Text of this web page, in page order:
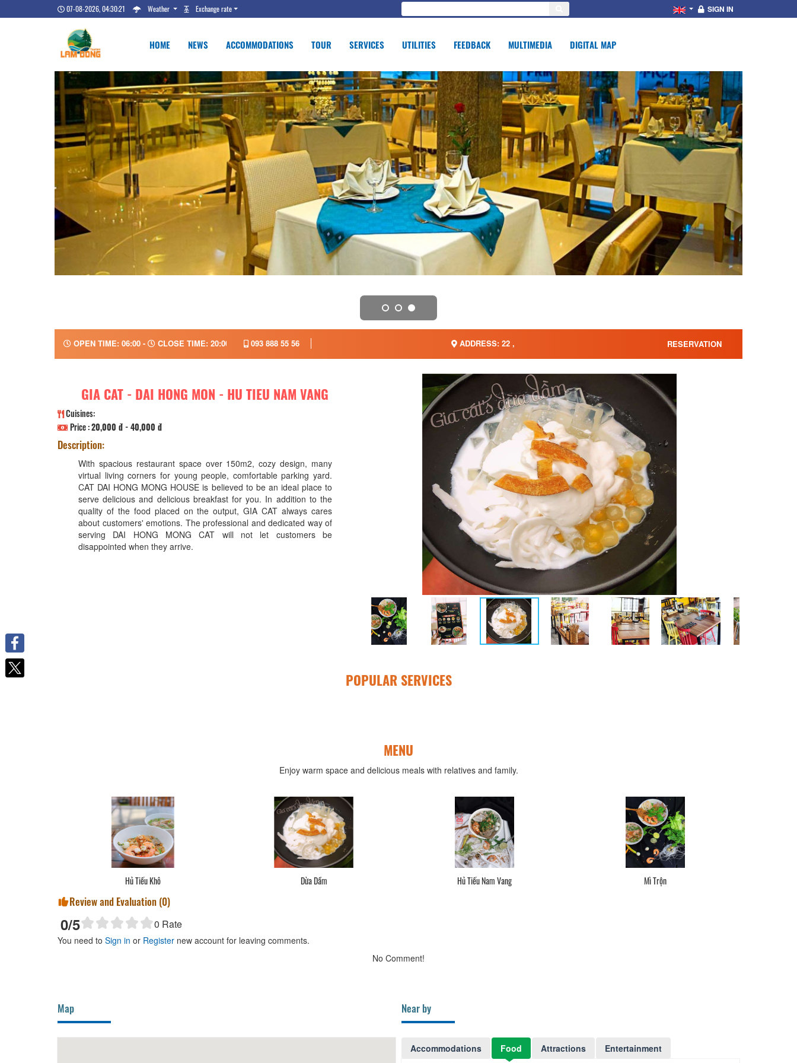
07-08-2026, 04:30:22 Weather Exchange rate SIGN IN
HOME NEWS ACCOMMODATIONS TOUR SERVICES UTILITIES FEEDBACK MULTIMEDIA DIGITAL MAP
OPEN TIME: 06:00 - CLOSE TIME: 20:00 093 888 55 56 ADDRESS: 22 , RESERVATION
GIA CAT - DAI HONG MON - HU TIEU NAM VANG
Cuisines:
Price :20,000 đ - 40,000 đ
Description:
With spacious restaurant space over 150m2, cozy design, many
virtual living corners for young people, comfortable parking yard.
CAT DAI HONG MONG HOUSE is believed to be an ideal place to
serve delicious and delicious breakfast for you. In addition to the
quality of the food placed on the output, GIA CAT always cares
about customers' emotions. The professional and dedicated way of
serving DAI HONG MONG CAT will not let customers be
disappointed when they arrive.
POPULAR SERVICES
MENU
Enjoy warm space and delicious meals with relatives and family.
Hủ Tiếu Khô Dừa Dầm Hủ Tiếu Nam Vang Mì Trộn
Review and Evaluation (0)
0/5 0 Rate
You need to Sign in or Register new account for leaving comments.
No Comment!
Map Near by
Accommodations Food Attractions Entertainment
Facebook